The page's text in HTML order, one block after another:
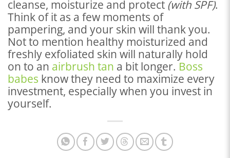
cleanse, moisturize and protect (with SPF).
Think of it as a few moments of
pampering, and your skin will thank you.
Not to mention healthy moisturized and
freshly exfoliated skin will naturally hold
on to an airbrush tan a bit longer. Boss
babes know they need to maximize every
investment, especially when you invest in
yourself.